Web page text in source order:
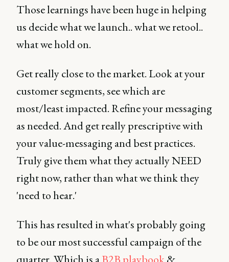
Those learnings have been huge in helping
us decide what we launch.. what we retool..
what we hold on.
Get really close to the market. Look at your
customer segments, see which are
most/least impacted. Refine your messaging
as needed. And get really prescriptive with
your value-messaging and best practices.
Truly give them what they actually NEED
right now, rather than what we think they
'need to hear.'
This has resulted in what's probably going
to be our most successful campaign of the
quarter. Which is a B2B playbook &